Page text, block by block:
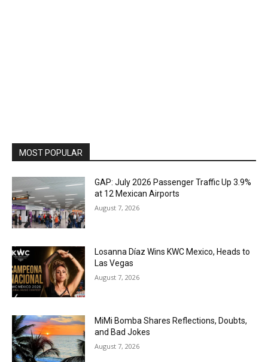
MOST POPULAR
GAP: July 2026 Passenger Traffic Up 3.9%
at 12 Mexican Airports
August 7, 2026
Losanna Díaz Wins KWC Mexico, Heads to
Las Vegas
August 7, 2026
MiMi Bomba Shares Reflections, Doubts,
and Bad Jokes
August 7, 2026